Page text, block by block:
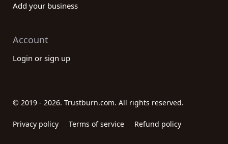
Add your business
Account
Login or sign up
© 2019 - 2026. Trustburn.com. All rights reserved.
Privacy policy Terms of service Refund policy